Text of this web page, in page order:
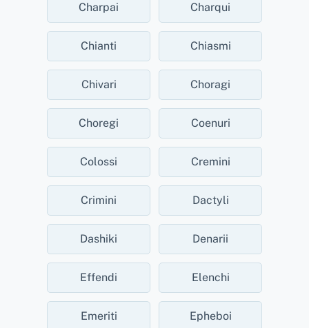
Charpai Charqui
Chianti Chiasmi
Chivari Choragi
Choregi Coenuri
Colossi Cremini
Crimini Dactyli
Dashiki Denarii
Effendi Elenchi
Emeriti Epheboi